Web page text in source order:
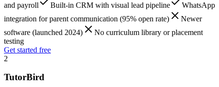
and payroll
Built-in CRM with visual lead pipeline
WhatsApp
integration for parent communication (95% open rate)
Newer
software (launched 2024)
No curriculum library or placement
testing
Get started free
2
TutorBird